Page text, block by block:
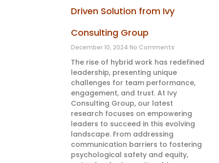
Driven Solution from Ivy
Consulting Group
December 10, 2024 No Comments
The rise of hybrid work has redefined
leadership, presenting unique
challenges for team performance,
engagement, and trust. At Ivy
Consulting Group, our latest
research focuses on empowering
leaders to succeed in this evolving
landscape. From addressing
communication barriers to fostering
psychological safety and equity,